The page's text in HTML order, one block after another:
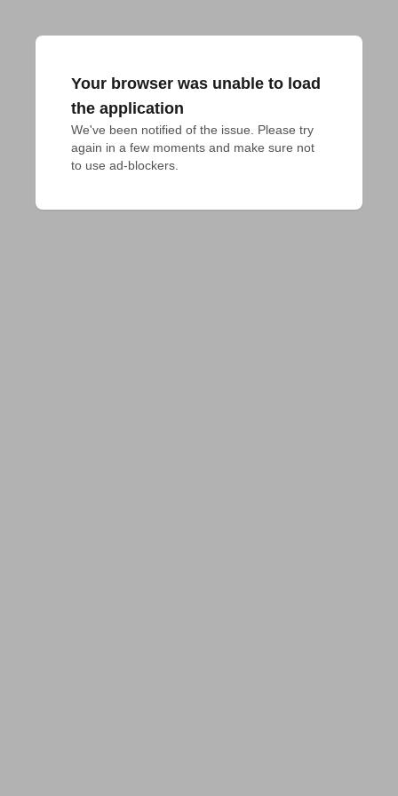
Your browser was unable to load
the application
We've been notified of the issue. Please try
again in a few moments and make sure not
to use ad-blockers.